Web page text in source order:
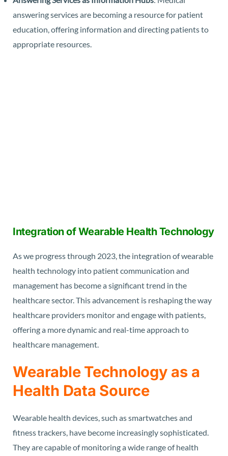
answering services are becoming a resource for patient
education, offering information and directing patients to
appropriate resources.
Integration of Wearable Health Technology
As we progress through 2023, the integration of wearable
health technology into patient communication and
management has become a significant trend in the
healthcare sector. This advancement is reshaping the way
healthcare providers monitor and engage with patients,
offering a more dynamic and real-time approach to
healthcare management.
Wearable Technology as a
Health Data Source
Wearable health devices, such as smartwatches and
fitness trackers, have become increasingly sophisticated.
They are capable of monitoring a wide range of health